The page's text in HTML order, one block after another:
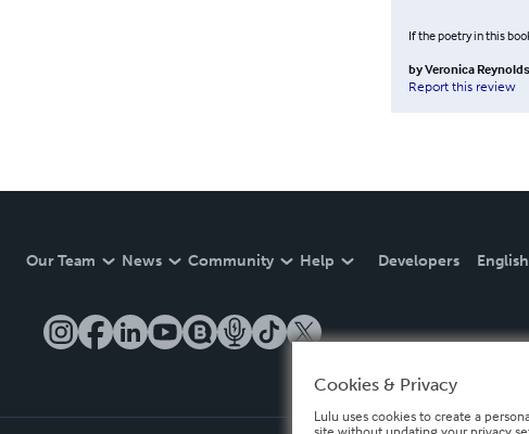
If the poetry in this
byVeronica Reynolds
Report this review
Our Team News Community Help Developers English
Cookies & Privacy
Lulu uses cookies to create a